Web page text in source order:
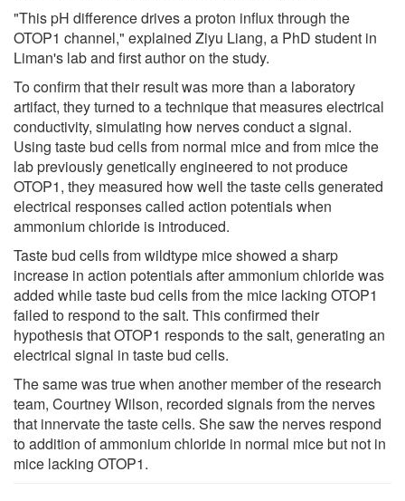
"This pH difference drives a proton influx through the
OTOP1 channel," explained Ziyu Liang, a PhD student in
Liman's lab and first author on the study.
To confirm that their result was more than a laboratory
artifact, they turned to a technique that measures electrical
conductivity, simulating how nerves conduct a signal.
Using taste bud cells from normal mice and from mice the
lab previously genetically engineered to not produce
OTOP1, they measured how well the taste cells generated
electrical responses called action potentials when
ammonium chloride is introduced.
Taste bud cells from wildtype mice showed a sharp
increase in action potentials after ammonium chloride was
added while taste bud cells from the mice lacking OTOP1
failed to respond to the salt. This confirmed their
hypothesis that OTOP1 responds to the salt, generating an
electrical signal in taste bud cells.
The same was true when another member of the research
team, Courtney Wilson, recorded signals from the nerves
that innervate the taste cells. She saw the nerves respond
to addition of ammonium chloride in normal mice but not in
mice lacking OTOP1.